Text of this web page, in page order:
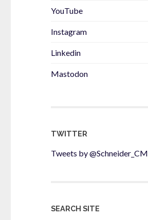
YouTube
Instagram
Linkedin
Mastodon
TWITTER
Tweets by @Schneider_CM
SEARCH SITE